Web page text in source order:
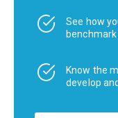
See how
Know the
develop